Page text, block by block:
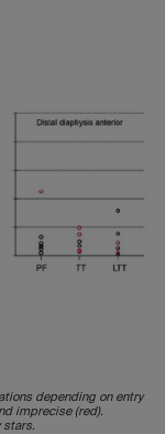
depending on entry
imprecise (red).
stars.